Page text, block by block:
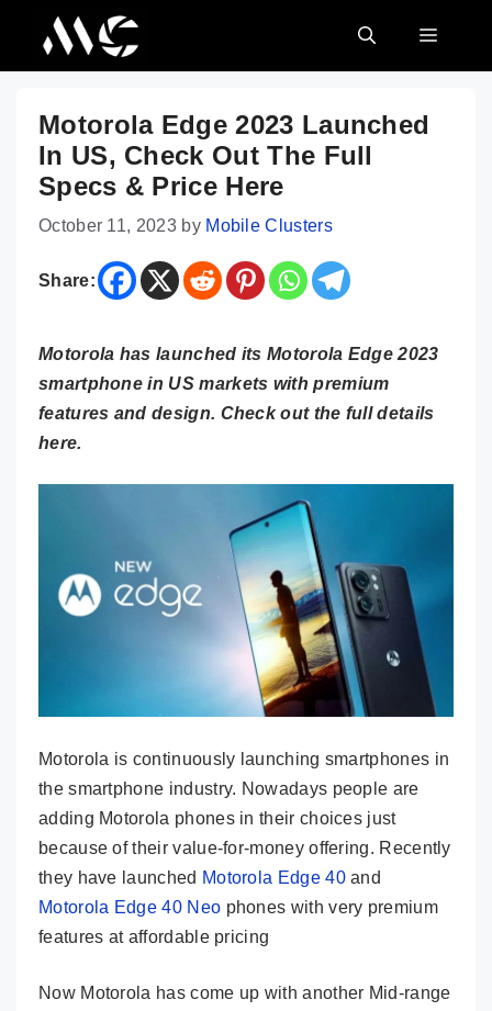
content
MENU
Motorola Edge 2023 Launched
In US, Check Out The Full
Specs & Price Here
October 11, 2023 by Mobile Clusters
Share:
Motorola has launched its Motorola Edge 2023
smartphone in US markets with premium
features and design. Check out the full details
here.
Motorola is continuously launching smartphones in
the smartphone industry. Nowadays people are
adding Motorola phones in their choices just
because of their value-for-money offering. Recently
they have launched Motorola Edge 40and
Motorola Edge 40 Neo phones with very premium
features at affordable pricing
Now Motorola has come up with another Mid-range